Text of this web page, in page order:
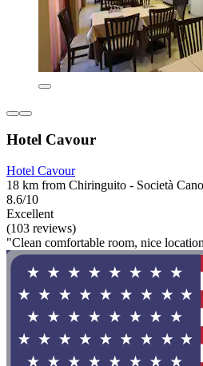
Hotel Cavour
Hotel Cavour
18 km from Chiringuito - Società
8.6/10
Excellent
(103 reviews)
"Clean comfortable room, nice